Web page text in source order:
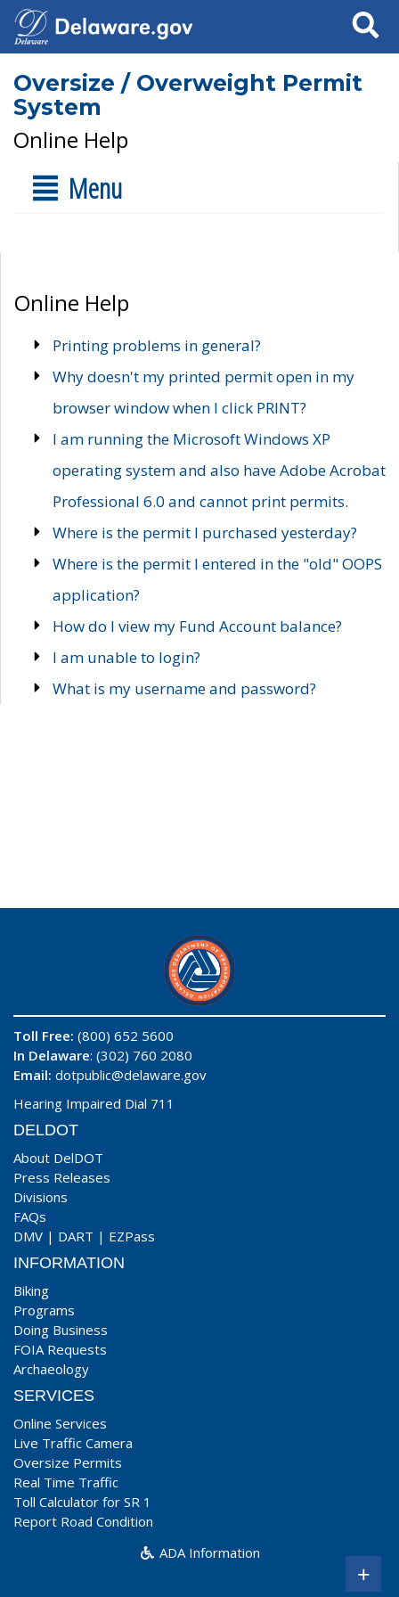
Search
Oversize / Overweight Permit
System
Online Help
Menu
Online Help
Printing problems in general?
Why doesn't my printed permit open in my
browser window when I click PRINT?
I am running the Microsoft Windows XP
operating system and also have Adobe Acrobat
Professional 6.0 and cannot print permits.
Where is the permit I purchased yesterday?
Where is the permit I entered in the "old" OOPS
application?
How do I view my Fund Account balance?
I am unable to login?
What is my username and password?
Toll Free: (800) 652 5600
In Delaware: (302) 760 2080
Email: dotpublic@delaware.gov
Hearing Impaired Dial 711
DELDOT
About DelDOT
Press Releases
Divisions
FAQs
DMV | DART | EZPass
INFORMATION
Biking
Programs
Doing Business
FOIA Requests
Archaeology
SERVICES
Online Services
Live Traffic Camera
Oversize Permits
Real Time Traffic
Toll Calculator for SR 1
Report Road Condition
ADA Information
+